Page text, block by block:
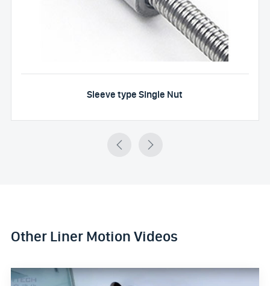
Sleeve type Single Nut
 
Other Liner Motion Videos